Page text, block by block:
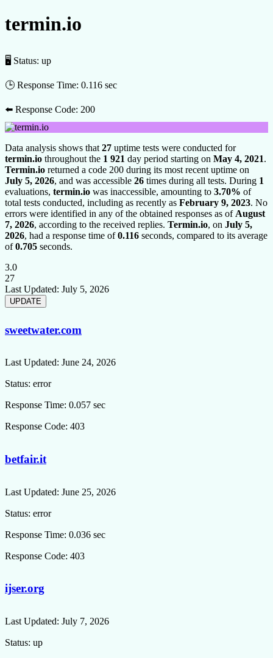
termin.io
🖥 Status: up
🕒 Response Time: 0.116 sec
⬅️ Response Code: 200
Data analysis shows that 27 uptime tests were conducted for
termin.io throughout the 1 921 day period starting on May 4, 2021.
Termin.io returned a code 200 during its most recent uptime on
July 5, 2026, and was accessible 26 times during all tests. During 1
evaluations, termin.io was inaccessible, amounting to 3.70% of
total tests conducted, including as recently as February 9, 2023. No
errors were identified in any of the obtained responses as of August
7, 2026, according to the received replies. Termin.io, on July 5,
2026, had a response time of0.116 seconds, compared to its average
of0.705 seconds.
3.0
27
Last Updated: July 5, 2026
sweetwater.com
Last Updated: June 24, 2026
Status: error
Response Time: 0.057 sec
Response Code: 403
betfair.it
Last Updated: June 25, 2026
Status: error
Response Time: 0.036 sec
Response Code: 403
ijser.org
Last Updated: July 7, 2026
Status: up